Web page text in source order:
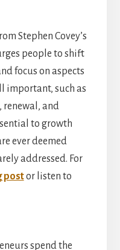
Stephen Covey’s
people to shift
focus on aspects
important, such as
renewal, and
to growth
ever deemed
addressed. For
postor listen to
spend the